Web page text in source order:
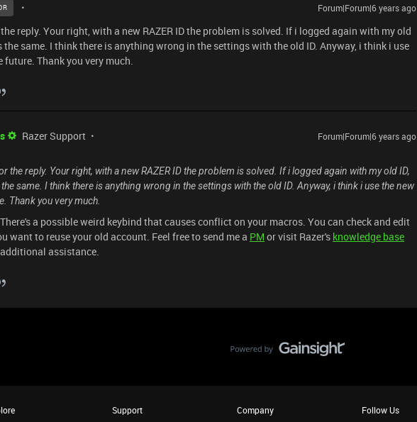
Forum|Forum|6 years ago
reply. Your right, with a new RAZER ID the problem is solved. If i logged again with my old
the same. I think there is anything wrong in the settings with the old ID. Anyway, i think i use
future. Thank you very much.
Razer Support
Forum|Forum|6 years ago
the reply. Your right, with a new RAZER ID the problem is solved. If i logged again with my old ID,
same. I think there is anything wrong in the settings with the old ID. Anyway, i think i use the new
Thank you very much.
a possible weird keybind that causes conflict on your macros. You can check and edit
want to reuse your old account. Feel free to send me a PM or visit Razer's knowledge base
assistance.
Support
Company
Follow Us